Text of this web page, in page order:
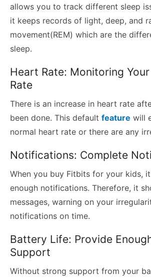
allows you to track different sleep
it keeps records of light, deep, and
movement(REM) which are the
sleep.
Heart Rate: Monitoring Your
Rate
There is an increase in heart rate
been done. This default feature will
normal heart rate or there are any
Notifications: Complete
When you buy Fitbits for your kids,
enough notifications. Therefore, it
messages, warning on your
notifications on time.
Battery Life: Provide
Support
Without strong support from your